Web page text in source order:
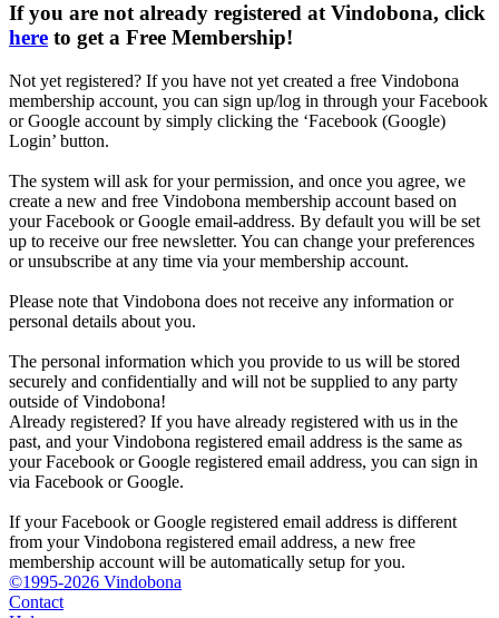
If you are not already registered at Vindobona, click
here to get a Free Membership!
Not yet registered? If you have not yet created a free Vindobona
membership account, you can sign up/log in through your Facebook
or Google account by simply clicking the ‘Facebook (Google)
Login’ button.
The system will ask for your permission, and once you agree, we
create a new and free Vindobona membership account based on
your Facebook or Google email-address. By default you will be set
up to receive our free newsletter. You can change your preferences
or unsubscribe at any time via your membership account.
Please note that Vindobona does not receive any information or
personal details about you.
The personal information which you provide to us will be stored
securely and confidentially and will not be supplied to any party
outside of Vindobona!
Already registered? If you have already registered with us in the
past, and your Vindobona registered email address is the same as
your Facebook or Google registered email address, you can sign in
via Facebook or Google.
If your Facebook or Google registered email address is different
from your Vindobona registered email address, a new free
membership account will be automatically setup for you.
©1995-2026 Vindobona
Contact